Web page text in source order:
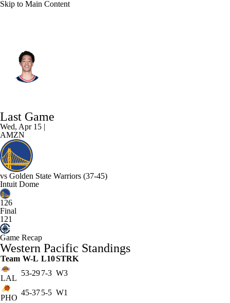
Skip to Main Content
Splits Career
Last Game
Wed, Apr 15 |
AMZN
vs Golden State Warriors (37-45)
Intuit Dome
126
Final
121
Game Recap
Western Pacific Standings
Team W-L L10STRK
LAL
53-297-3 W3
PHO
45-375-5 W1